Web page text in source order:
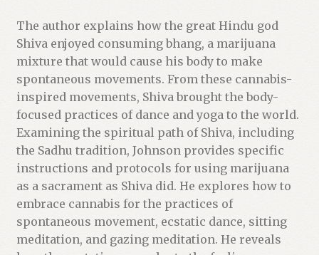
The author explains how the great Hindu god
Shiva enjoyed consuming bhang, a marijuana
mixture that would cause his body to make
spontaneous movements. From these cannabis-
inspired movements, Shiva brought the body-
focused practices of dance and yoga to the world.
Examining the spiritual path of Shiva, including
the Sadhu tradition, Johnson provides specific
instructions and protocols for using marijuana
as a sacrament as Shiva did. He explores how to
embrace cannabis for the practices of
spontaneous movement, ecstatic dance, sitting
meditation, and gazing meditation. He reveals